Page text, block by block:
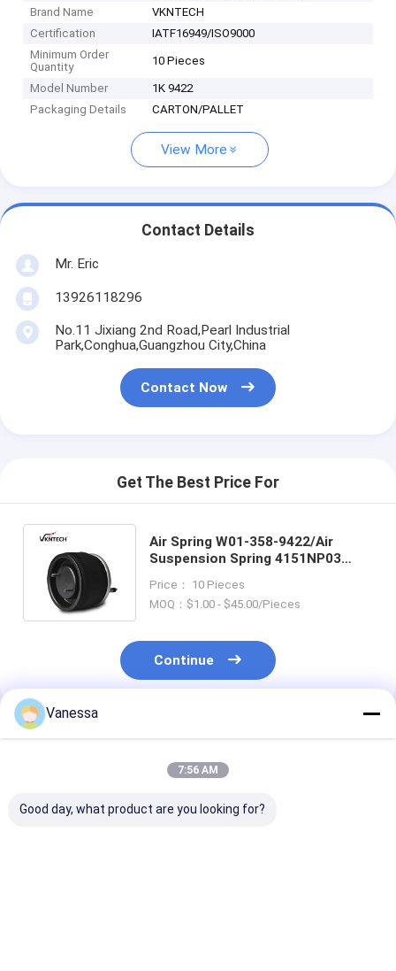
Brand Name
VKNTECH
Certification
IATF16949/ISO9000
Minimum Order
Quantity
10 Pieces
Model Number
1K 9422
Packaging Details
CARTON/PALLET
View More
Contact Details
Mr. Eric
13926118296
No.11 Jixiang 2nd Road,Pearl Industrial
Park,Conghua,Guangzhou City,China
Contact Now
Get The Best Price For
Air Spring W01-358-9422/Air
Suspension Spring 4151NP03
Truck And Trailer
Price： 10 Pieces
MOQ：$1.00 - $45.00/Pieces
Continue
Recommended Products
Vanessa
7:56 AM
Good day, what product are you looking for?